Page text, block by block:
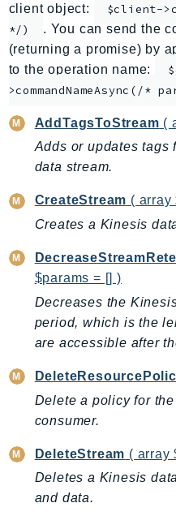
AppMesh
AppRegistry
AppRunner
Appstream
ARCZonalShift
Artifact
Athena
AuditManager
AugmentedAIRuntime
Auth
AutoScaling
AutoScalingPlans
Backup
BackupGateway
Batch
BCMDashboards
BCMDataExports
client object:
$client-
*/)
. You can send the
(returning a promise) by
to the operation name:
>commandNameAsync(/*
AddTagsToStream (
Adds or updates tags
data stream.
CreateStream ( array
Creates a Kinesis
$params = [] )
Decreases the
period, which is the
are accessible after
Delete a policy for
consumer.
DeleteStream ( array
Deletes a Kinesis
and data.